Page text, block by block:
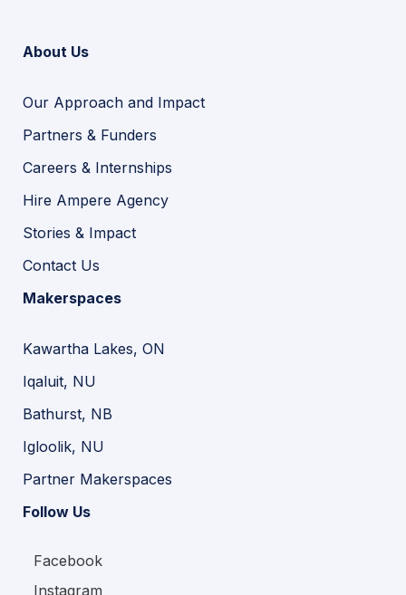
About Us
Our Approach and Impact
Partners & Funders
Careers & Internships
Hire Ampere Agency
Stories & Impact
Contact Us
Makerspaces
Kawartha Lakes, ON
Iqaluit, NU
Bathurst, NB
Igloolik, NU
Partner Makerspaces
Follow Us
Facebook
Instagram